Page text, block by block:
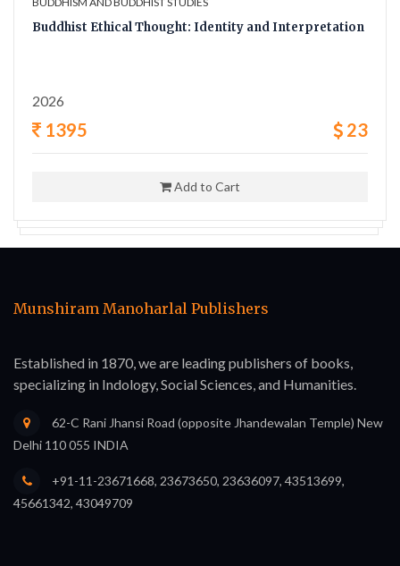
Buddhist Ethical Thought: Identity and Interpretation
2026
1395 23
Add to Cart
Munshiram Manoharlal Publishers
Established in 1870, we are leading publishers of books,
specializing in Indology, Social Sciences, and Humanities.
62-C Rani Jhansi Road (opposite Jhandewalan Temple) New
Delhi 110 055 INDIA
+91-11-23671668, 23673650, 23636097, 43513699,
45661342, 43049709